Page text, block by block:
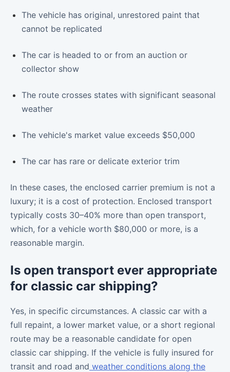
The vehicle has original, unrestored paint that
cannot be replicated
The car is headed to or from an auction or
collector show
The route crosses states with significant seasonal
weather
The vehicle's market value exceeds $50,000
The car has rare or delicate exterior trim
In these cases, the enclosed carrier premium is not a
luxury; it is a cost of protection. Enclosed transport
typically costs 30–40% more than open transport,
which, for a vehicle worth $80,000 or more, is a
reasonable margin.
Is open transport ever appropriate
for classic car shipping?
Yes, in specific circumstances. A classic car with a
full repaint, a lower market value, or a short regional
route may be a reasonable candidate for open
classic car shipping. If the vehicle is fully insured for
transit and road and weather conditions along the